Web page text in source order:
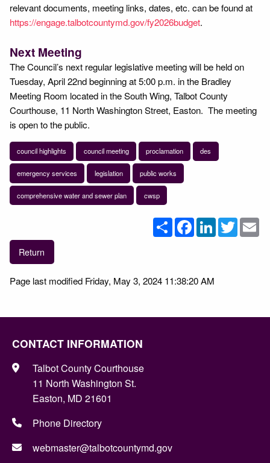
relevant documents, meeting links, dates, etc. can be found at
https://engage.talbotcountymd.gov/fy2026budget.
Next Meeting
The Council’s next regular legislative meeting will be held on
Tuesday, April 22nd beginning at 5:00 p.m. in the Bradley
Meeting Room located in the South Wing, Talbot County
Courthouse, 11 North Washington Street, Easton. The meeting
is open to the public.
council highlights council meeting proclamation des
emergency services legislation public works
comprehensive water and sewer plan cwsp
ShareFacebookLinkedInTwitter
Return
Page last modified Friday, May 3, 2024 11:38:20 AM
CONTACT INFORMATION
Talbot County Courthouse
11 North Washington St.
Easton, MD 21601
Phone Directory
webmaster@talbotcountymd.gov